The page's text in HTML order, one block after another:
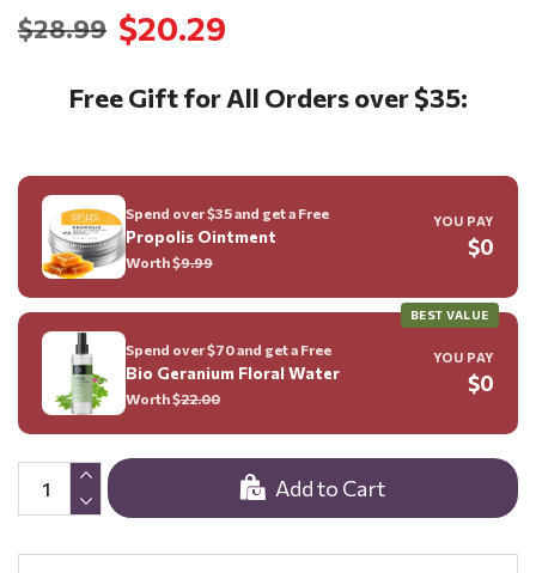
$20.29
$28.99
Add to Cart
Free Gift for All Orders over $35:
Spend over $35 and get a Free
Propolis Ointment
Worth $9.99
YOU PAY
$0
BEST VALUE
Spend over $70 and get a Free
Bio Geranium Floral Water
Worth $22.00
YOU PAY
$0